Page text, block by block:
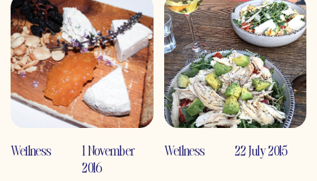
Wellness
1 November
2016
Wellness 22 July 2015